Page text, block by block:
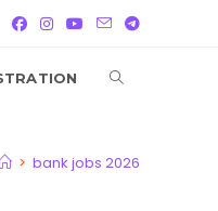
TOGGLE
> bank jobs 2026